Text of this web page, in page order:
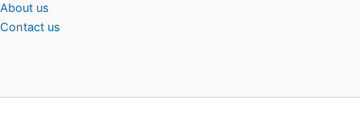
About us
Contact us